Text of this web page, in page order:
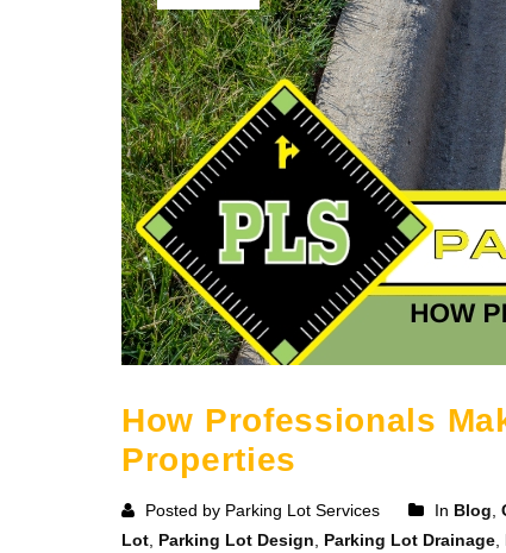
How Professionals
Properties
Posted by Parking Lot Services In Blog
Lot Parking Lot Design Parking Lot Drainage